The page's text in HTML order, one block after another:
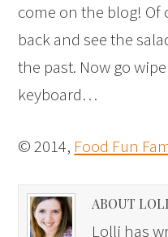
come on the blog! Of
back and see the
the past. Now go
keyboard…
© 2014, Food Fun
ABOUT
Lolli has